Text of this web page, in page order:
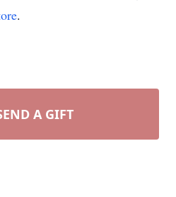
.
A GIFT